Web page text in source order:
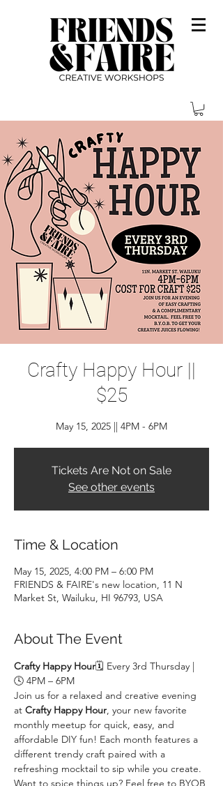
Crafty Happy Hour ||
$25
May 15, 2025 || 4PM - 6PM
Tickets Are Not on Sale
See other events
Time & Location
May 15, 2025, 4:00 PM – 6:00 PM
FRIENDS & FAIRE's new location, 11 N
Market St, Wailuku, HI 96793, USA
About The Event
Crafty Happy Hour🗓 Every 3rd Thursday |
🕓 4PM – 6PM
Join us for a relaxed and creative evening
at Crafty Happy Hour, your new favorite
monthly meetup for quick, easy, and
affordable DIY fun! Each month features a
different trendy craft paired with a
refreshing mocktail to sip while you create.
Want to spice things up? Feel free to BYOB